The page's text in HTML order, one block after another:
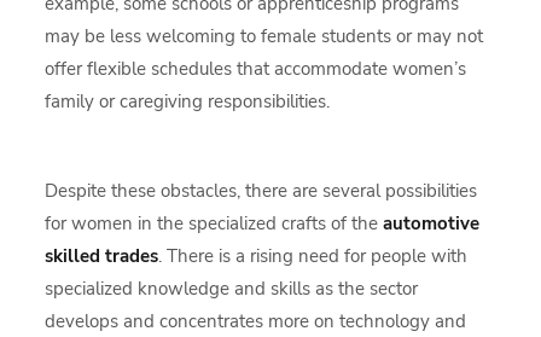
may be less welcoming to female students or may not
offer flexible schedules that accommodate women’s
family or caregiving responsibilities.
Despite these obstacles, there are several possibilities
for women in the specialized crafts of theautomotive
skilled trades. There is a rising need for people with
specialized knowledge and skills as the sector
develops and concentrates more on technology and